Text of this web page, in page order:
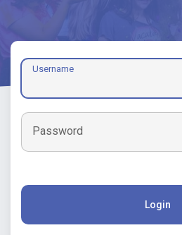
Username
Password
Login